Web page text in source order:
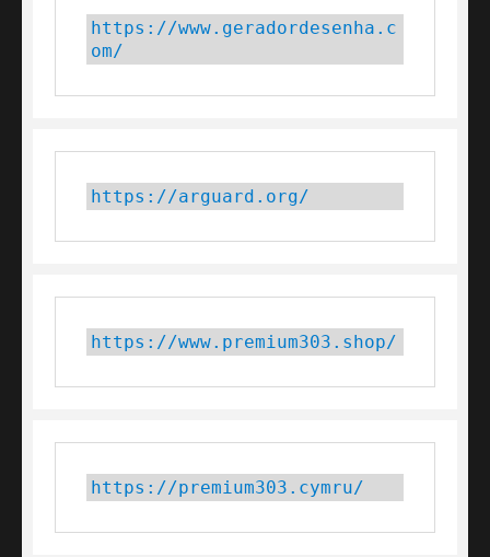
https://www.geradordesenha.c
om/
https://arguard.org/
https://www.premium303.shop/
https://premium303.cymru/